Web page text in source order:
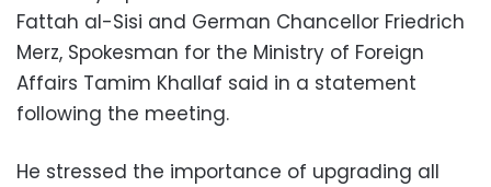
Fattah al-Sisi and German Chancellor Friedrich
Merz, Spokesman for the Ministry of Foreign
Affairs Tamim Khallaf said in a statement
following the meeting.
He stressed the importance of upgrading all